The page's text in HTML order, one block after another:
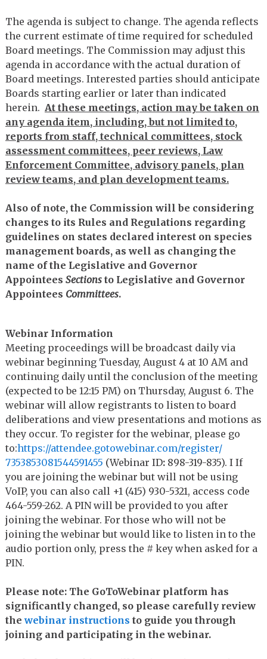
The agenda is subject to change. The agenda reflects
the current estimate of time required for scheduled
Board meetings. The Commission may adjust this
agenda in accordance with the actual duration of
Board meetings. Interested parties should anticipate
Boards starting earlier or later than indicated
herein. At these meetings, action may be taken on
any agenda item, including, but not limited to,
reports from staff, technical committees, stock
assessment committees, peer reviews, Law
Enforcement Committee, advisory panels, plan
review teams, and plan development teams.
Also of note, the Commission will be considering
changes to its Rules and Regulations regarding
guidelines on states declared interest on species
management boards, as well as changing the
name of the Legislative and Governor
Appointees Sectionsto Legislative and Governor
Appointees Committees.
Webinar Information
Meeting proceedings will be broadcast daily via
webinar beginning Tuesday, August 4 at 10 AM and
continuing daily until the conclusion of the meeting
(expected to be 12:15 PM) on Thursday, August 6. The
webinar will allow registrants to listen to board
deliberations and view presentations and motions as
they occur. To register for the webinar, please go
to:https://attendee.gotowebinar.com/register/
7353853081544591455 (Webinar ID: 898-319-835). I If
you are joining the webinar but will not be using
VoIP, you can also call +1 (415) 930-5321, access code
464-559-262. A PIN will be provided to you after
joining the webinar. For those who will not be
joining the webinar but would like to listen in to the
audio portion only, press the # key when asked for a
PIN.
Please note: The GoToWebinar platform has
significantly changed, so please carefully review
thewebinar instructions to guide you through
joining and participating in the webinar.